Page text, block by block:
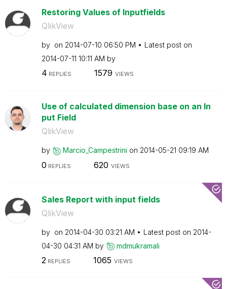
Restoring Values of Inputfields
QlikView
by on ‎2014-07-10 06:50 PM
Latest post on
‎2014-07-11 10:11 AM by
4 REPLIES 1579 VIEWS
Use of calculated dimension base on an In
put Field
QlikView
by Marcio_Campestrini on ‎2014-05-21 09:19 AM
0 REPLIES 620 VIEWS
Sales Report with input fields
QlikView
by on ‎2014-04-30 03:21 AM Latest post on ‎2014-
04-30 04:31 AM by mdmukramali
2REPLIES 1065 VIEWS